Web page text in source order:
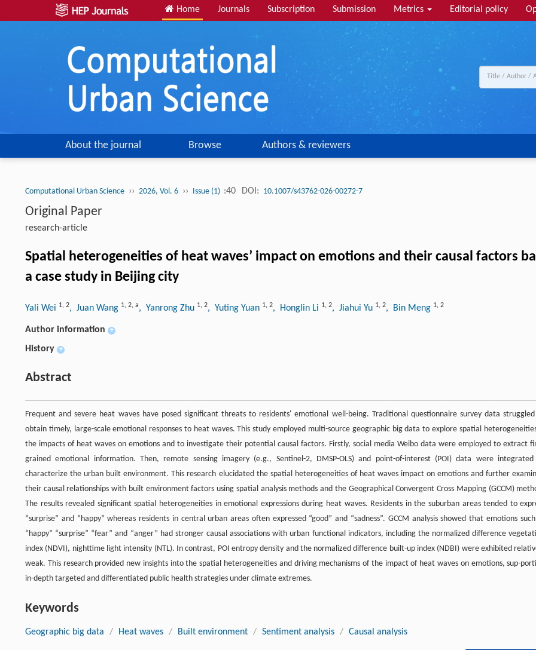
Home Journals Subscription Submission Metrics Editorial policy
About the journal Browse Authors & reviewers
Computational Urban Science ›› 2026, Vol. 6 ›› Issue (1) :40 DOI: 10.1007/s43762-026-00272-7
Original Paper
research-article
Spatial heterogeneities of heat waves’ impact on emotions and their causal factors
a case study in Beijing city
Yali Wei 1, 2, Juan Wang 1, 2, a, Yanrong Zhu 1, 2, Yuting Yuan 1, 2, Honglin Li 1, 2, Jiahui Yu 1, 2, Bin Meng 1, 2
Author information +
History +
Abstract
Frequent and severe heat waves have posed significant threats to residents' emotional well-being. Traditional questionnaire survey data
obtain timely, large-scale emotional responses to heat waves. This study employed multi-source geographic big data to explore spatial
the impacts of heat waves on emotions and to investigate their potential causal factors. Firstly, social media Weibo data were employed to extract
grained emotional information. Then, remote sensing imagery (e.g., Sentinel-2, DMSP-OLS) and point-of-interest (POI) data were
characterize the urban built environment. This research elucidated the spatial heterogeneities of heat waves impact on emotions and further
their causal relationships with built environment factors using spatial analysis methods and the Geographical Convergent Cross Mapping (GCCM)
The results revealed significant spatial heterogeneities in emotional expressions during heat waves. Residents in the suburban areas tended to
“surprise” and “happy” whereas residents in central urban areas often expressed “good” and “sadness”. GCCM analysis showed that emotions
“happy” “surprise” “fear” and “anger” had stronger causal associations with urban functional indicators, including the normalized difference
index (NDVI), nighttime light intensity (NTL). In contrast, POI entropy density and the normalized difference built-up index (NDBI) were exhibited
weak. This research provided new insights into the spatial heterogeneities and driving mechanisms of the impact of heat waves on emotions, sup-
in-depth targeted and differentiated public health strategies under climate extremes.
Keywords
Geographic big data / Heat waves / Built environment / Sentiment analysis / Causal analysis